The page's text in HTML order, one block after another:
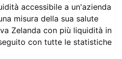
accessibile a un'azienda
misura della sua salute
Zelanda con più liquidità in
con tutte le statistiche